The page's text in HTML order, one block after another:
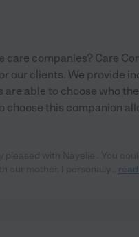
companies? Care
our clients. We provide
able to choose who
this companion